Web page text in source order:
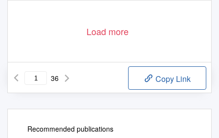
Load more
36 Copy Link
Recommended publications